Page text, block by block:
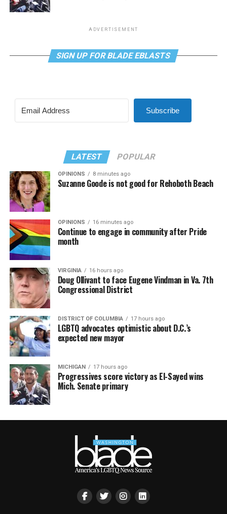
ADVERTISEMENT
SIGN UP FOR BLADE EBLASTS
Subscribe
LATEST POPULAR
OPINIONS 8 minutes ago
Suzanne Goode is not good for Rehoboth Beach
OPINIONS 16 minutes ago
Continue to engage in community after Pride
month
VIRGINIA 16 hours ago
Doug Ollivant to face Eugene Vindman in Va. 7th
Congressional District
DISTRICT OF COLUMBIA 17 hours ago
LGBTQ advocates optimistic about D.C.’s
expected new mayor
MICHIGAN 17 hours ago
Progressives score victory as El-Sayed wins
Mich. Senate primary